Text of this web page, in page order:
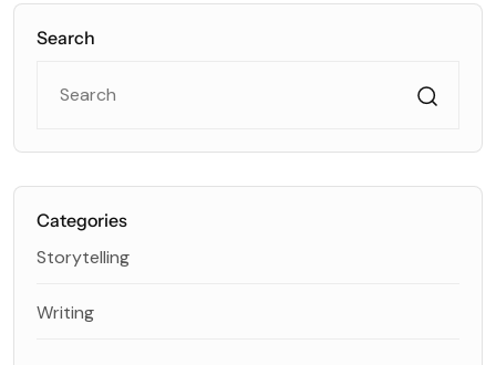
Search
Categories
Storytelling
Writing